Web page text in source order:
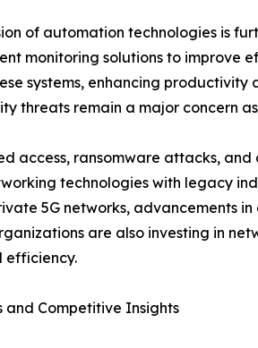
of automation technologies is
monitoring solutions to improve
systems, enhancing
threats remain a major concern
access, ransomware attacks,
technologies with legacy
5G networks, advancements
are also investing in
efficiency.
and Competitive Insights